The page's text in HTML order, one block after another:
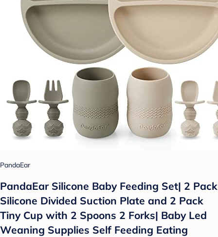
PandaEar
PandaEar Silicone Baby Feeding Set| 2 Pack
Silicone Divided Suction Plate and 2 Pack
Tiny Cup with 2 Spoons 2 Forks| Baby Led
Weaning Supplies Self Feeding Eating